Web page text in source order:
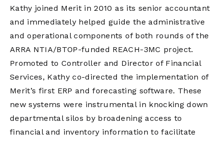
Kathy joined Merit in 2010 as its senior accountant
and immediately helped guide the administrative
and operational components of both rounds of the
ARRA NTIA/BTOP-funded REACH-3MC project.
Promoted to Controller and Director of Financial
Services, Kathy co-directed the implementation of
Merit’s first ERP and forecasting software. These
new systems were instrumental in knocking down
departmental silos by broadening access to
financial and inventory information to facilitate